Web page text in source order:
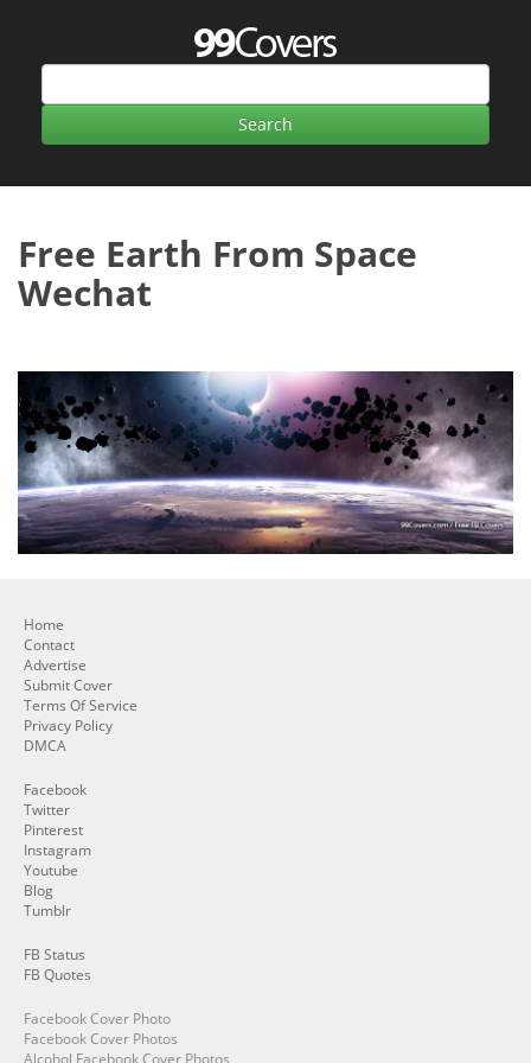
Free Earth From Space
Wechat
Home
Contact
Advertise
Submit Cover
Terms Of Service
Privacy Policy
DMCA
Facebook
Twitter
Pinterest
Instagram
Youtube
Blog
Tumblr
FB Status
FB Quotes
Facebook Cover Photo
Facebook Cover Photos
Alcohol Facebook Cover Photos